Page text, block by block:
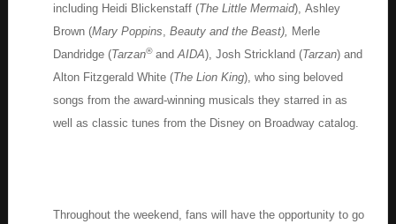
including Heidi Blickenstaff (The Little Mermaid), Ashley
Brown (Mary Poppins Beauty and the Beast), Merle
Dandridge (Tarzan®and AIDA), Josh Strickland (Tarzan) and
Alton Fitzgerald White (The Lion King), who sing beloved
songs from the award-winning musicals they starred in as
well as classic tunes from the Disney on Broadway catalog.
Throughout the weekend, fans will have the opportunity to go